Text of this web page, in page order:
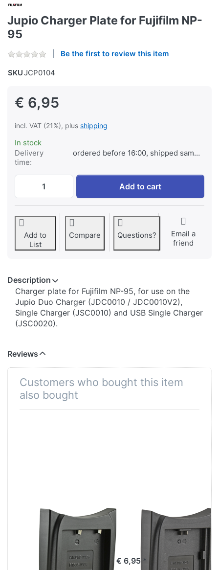
Jupio Charger Plate for Fujifilm NP-
95
Be the first to review this item
SKUJCP0104
€ 6,95
incl. VAT (21%), plus shipping
In stock
Delivery
time:
ordered before 16:00, shipped same day
Jupio Charger Plate for Fujifilm NP-95 at
Add to cart
Add to
List
Compare Questions?
Email a
friend
Description
​​​​​​​​​​​​​​​​​​​​​​​​​Charger plate for Fujifilm NP-95, for use on the
Jupio Duo Charger (JDC0010 / JDC0010V2),
Single Charger (JSC0010) and USB Single Charger
(JSC0020).
Reviews
Customers who bought this item
also bought
Jupio Charger
Plate for Fuji NP-
W126 / NP-
W126S
Jupio Charger
Plate for Fuji NP-
€ 6,95 *